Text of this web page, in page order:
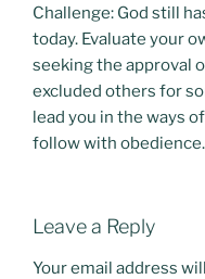
Challenge: God still
today. Evaluate your
seeking the approval
excluded others for
lead you in the ways
follow with obedience.
Leave a Reply
Your email address